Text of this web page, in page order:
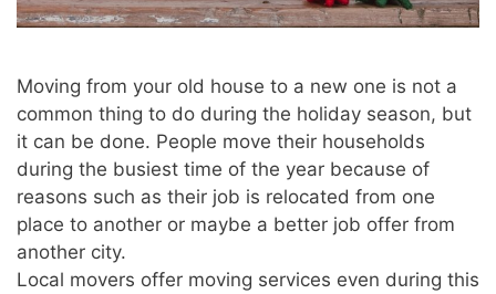
Moving from your old house to a new one is not a
common thing to do during the holiday season, but
it can be done. People move their households
during the busiest time of the year because of
reasons such as their job is relocated from one
place to another or maybe a better job offer from
another city.
Local movers offer moving services even during this